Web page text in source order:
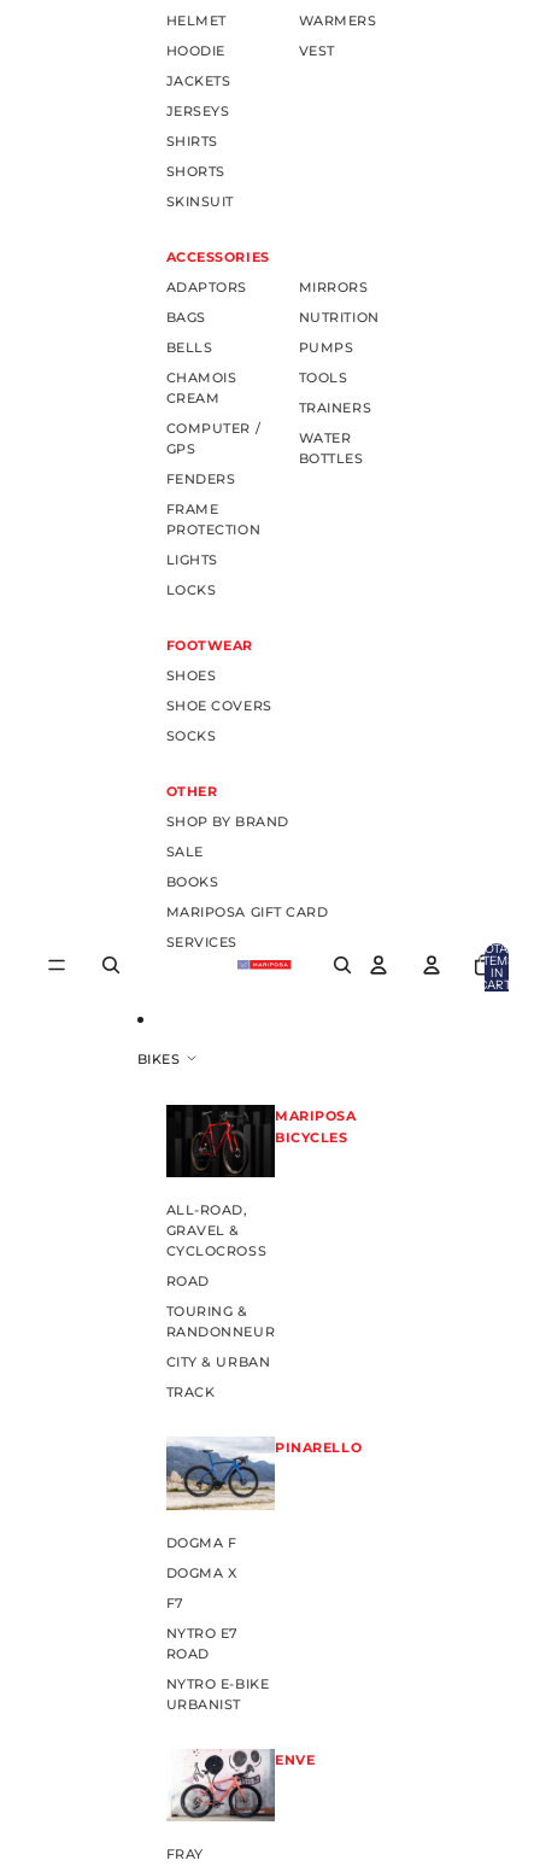
HELMET
HOODIE
JACKETS
JERSEYS
SHIRTS
SHORTS
SKINSUIT
WARMERS
VEST
ACCESSORIES
ADAPTORS
BAGS
BELLS
CHAMOIS
CREAM
COMPUTER /
GPS
FENDERS
FRAME
PROTECTION
LIGHTS
LOCKS
MIRRORS
NUTRITION
PUMPS
TOOLS
TRAINERS
WATER
BOTTLES
FOOTWEAR
SHOES
SHOE COVERS
SOCKS
OTHER
SHOP BY BRAND
SALE
BOOKS
MARIPOSA GIFT CARD
SERVICES
BIKES
MARIPOSA
BICYCLES
ALL-ROAD,
GRAVEL &
CYCLOCROSS
ROAD
TOURING &
RANDONNEUR
CITY & URBAN
TRACK
PINARELLO
DOGMA F
DOGMA X
F7
NYTRO E7
ROAD
NYTRO E-BIKE
URBANIST
ENVE
FRAY
TOTAL
ITEMS
IN
CART: